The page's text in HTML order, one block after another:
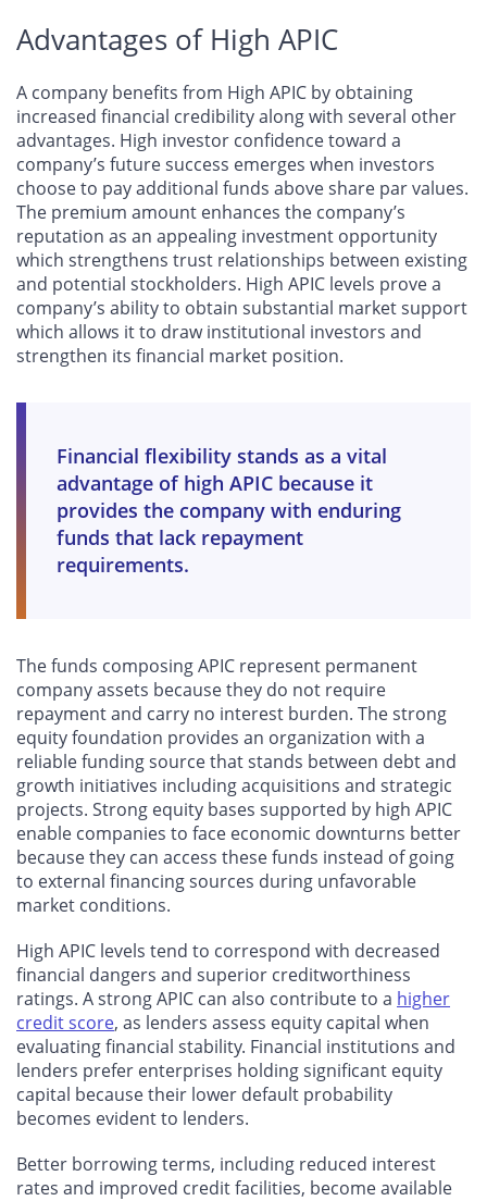
Advantages of High APIC
A company benefits from High APIC by obtaining
increased financial credibility along with several other
advantages. High investor confidence toward a
company’s future success emerges when investors
choose to pay additional funds above share par values.
The premium amount enhances the company’s
reputation as an appealing investment opportunity
which strengthens trust relationships between existing
and potential stockholders. High APIC levels prove a
company’s ability to obtain substantial market support
which allows it to draw institutional investors and
strengthen its financial market position.
Financial flexibility stands as a vital
advantage of high APIC because it
provides the company with enduring
funds that lack repayment
requirements.
The funds composing APIC represent permanent
company assets because they do not require
repayment and carry no interest burden. The strong
equity foundation provides an organization with a
reliable funding source that stands between debt and
growth initiatives including acquisitions and strategic
projects. Strong equity bases supported by high APIC
enable companies to face economic downturns better
because they can access these funds instead of going
to external financing sources during unfavorable
market conditions.
High APIC levels tend to correspond with decreased
financial dangers and superior creditworthiness
ratings. A strong APIC can also contribute to a higher
credit score, as lenders assess equity capital when
evaluating financial stability. Financial institutions and
lenders prefer enterprises holding significant equity
capital because their lower default probability
becomes evident to lenders.
Better borrowing terms, including reduced interest
rates and improved credit facilities, become available